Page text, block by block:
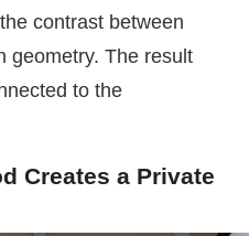
contrast between
geometry. The result
to the
Creates a Private